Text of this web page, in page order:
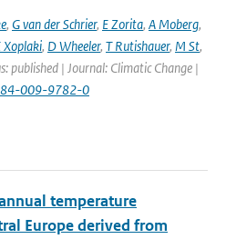
, G van der Schrier, E Zorita, A Moberg,
Xoplaki, D Wheeler, T Rutishauer, M St,
published | Journal: Climatic Change |
009-9782-0
temperature
Europe derived from